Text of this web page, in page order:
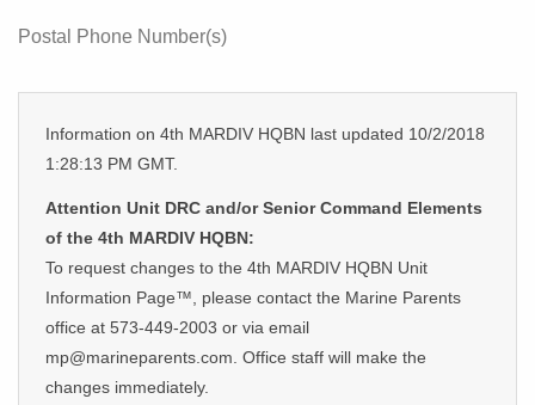
Postal Phone Number(s)
Information on 4th MARDIV HQBN last updated 10/2/2018
1:28:13 PM GMT.
Attention Unit DRC and/or Senior Command Elements
of the 4th MARDIV HQBN:
To request changes to the 4th MARDIV HQBN Unit
Information Page™, please contact the Marine Parents
office at 573-449-2003 or via email
mp@marineparents.com. Office staff will make the
changes immediately.